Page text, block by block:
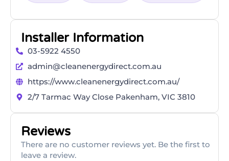
Installer Information
03-5922 4550
admin@cleanenergydirect.com.au
https://www.cleanenergydirect.com.au/
2/7 Tarmac Way Close Pakenham, VIC 3810
Reviews
There are no customer reviews yet. Be the first to
leave a review.